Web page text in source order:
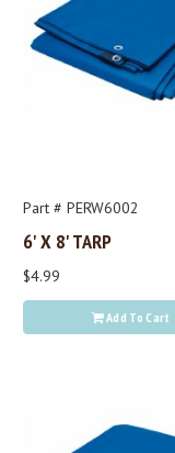
Part # PERW6002
6' X 8' TARP
$4.99
Add To Cart